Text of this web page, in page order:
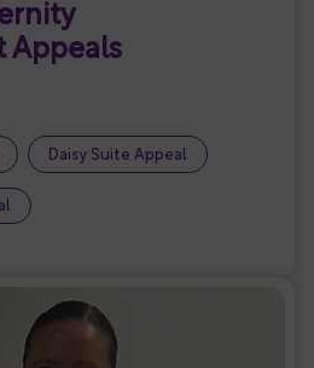
Appeals
Daisy Suite Appeal